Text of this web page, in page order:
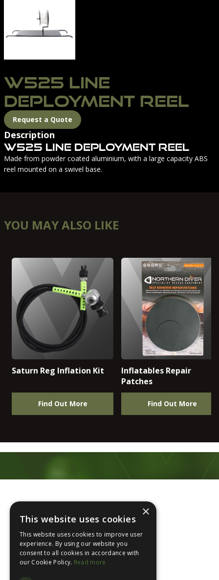
BOAT-REEL
W525 LINE
DEPLOYMENT REEL
Request a Quote
Description
W525 Line Deployment Reel
Made from powder coated aluminium, with a large capacity ABS
reel mounted on a swivel base.
YOU MAY ALSO LIKE
Saturn Reg Inflation Kit
Find Out More
Inflatables Repair
Patches
Find Out More
About Us
×
This website uses cookies
This website uses cookies to improve user
experience. By using our website you
consent to all cookies in accordance with
our Cookie Policy. Read more